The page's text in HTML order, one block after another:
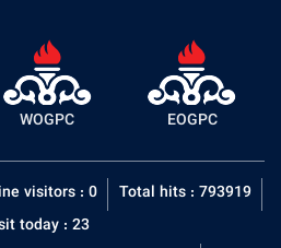
WOGPC EOGPC
visitors : 0
Total hits : 793919
today : 23